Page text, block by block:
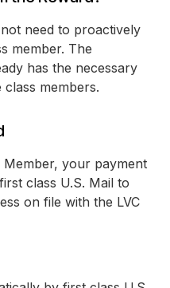
need to proactively
member. The
has the necessary
members.
Member, your payment
class U.S. Mail to
on file with the LVC